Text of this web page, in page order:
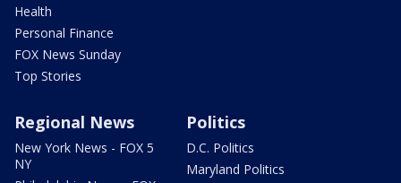
Health
Personal Finance
FOX News Sunday
Top Stories
Regional News
New York News - FOX 5
NY
Politics
D.C. Politics
Maryland Politics